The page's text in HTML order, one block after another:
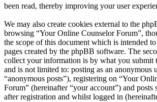
been read, thereby improving your user
We may also create cookies external to the
browsing “Your Online Counselor Forum”,
the scope of this document which is intended
pages created by the phpBB software. The
collect your information is by what you submit
and is not limited to: posting as an anonymous
“anonymous posts”), registering on “Your
Forum” (hereinafter “your account”) and posts
after registration and whilst logged in